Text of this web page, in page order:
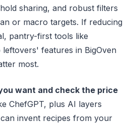
sharing, and robust filters
or macro targets. If reducing
pantry-first tools like
features in BigOven
most.
want and check the price
ChefGPT, plus AI layers
invent recipes from your